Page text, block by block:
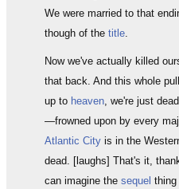
We were married to that
though of the title.
Now we've actually killed
that back. And this whole
up to heaven, we're just
—frowned upon by every
Atlantic City is in the
dead. [laughs] That's it,
can imagine the sequel